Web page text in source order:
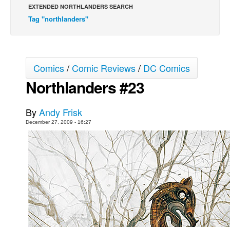
The Specimen
The Slip
Johnny Bullet Mobile
The Specimen
Le Spécimen
Movies
Books
Games
EXTENDED NORTHLANDERS SEARCH
Tag "northlanders"
Comics/Comic Reviews/ DC Comics
Northlanders #23
ByAndy Frisk
December 27, 2009 - 16:27